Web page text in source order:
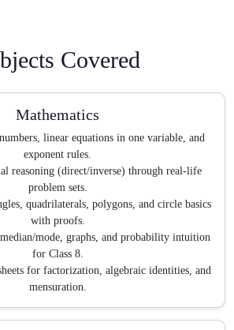
Covered
Mathematics
linear equations in one variable, and
exponent rules.
reasoning (direct/inverse) through real-life
problem sets.
quadrilaterals, polygons, and circle basics
with proofs.
mode, graphs, and probability intuition
for Class 8.
for factorization, algebraic identities, and
mensuration.